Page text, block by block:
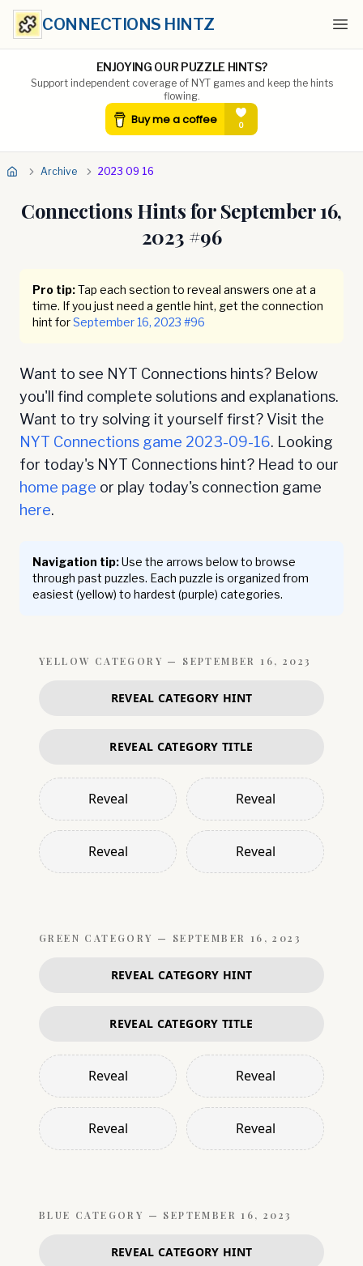
CONNECTIONS HINTZ
ENJOYING OUR PUZZLE HINTS?
Support independent coverage of NYT games and keep the hints
flowing.
Archive 2023 09 16
Connections Hints forSeptember 16,
2023 #96
Pro tip:Tap each section to reveal answers one at a
time. If you just need a gentle hint, get the connection
hint forSeptember 16, 2023 #96
Want to see NYT Connections hints? Below
you'll find complete solutions and explanations.
Want to try solving it yourself first? Visit the
NYT Connections game 2023-09-16. Looking
for today's NYT Connections hint? Head to our
home page or play today's connection game
here.
Navigation tip:Use the arrows below to browse
through past puzzles. Each puzzle is organized from
easiest (yellow) to hardest (purple) categories.
YELLOW CATEGORY — SEPTEMBER 16, 2023
REVEAL CATEGORY HINT
REVEAL CATEGORY TITLE
Reveal Reveal
Reveal Reveal
GREEN CATEGORY — SEPTEMBER 16, 2023
REVEAL CATEGORY HINT
REVEAL CATEGORY TITLE
Reveal Reveal
Reveal Reveal
BLUE CATEGORY — SEPTEMBER 16, 2023
REVEAL CATEGORY HINT